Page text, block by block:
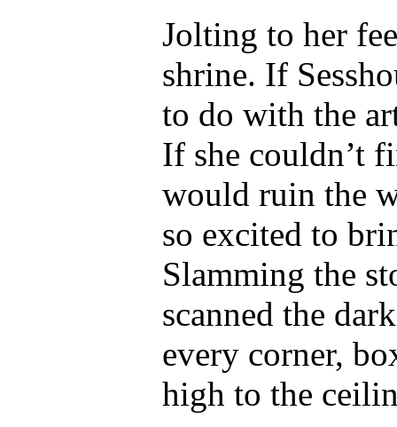
Jolting to her
shrine. If
to do with the
If she couldn’t
would ruin the
so excited to
Slamming the
scanned the
every corner,
high to the